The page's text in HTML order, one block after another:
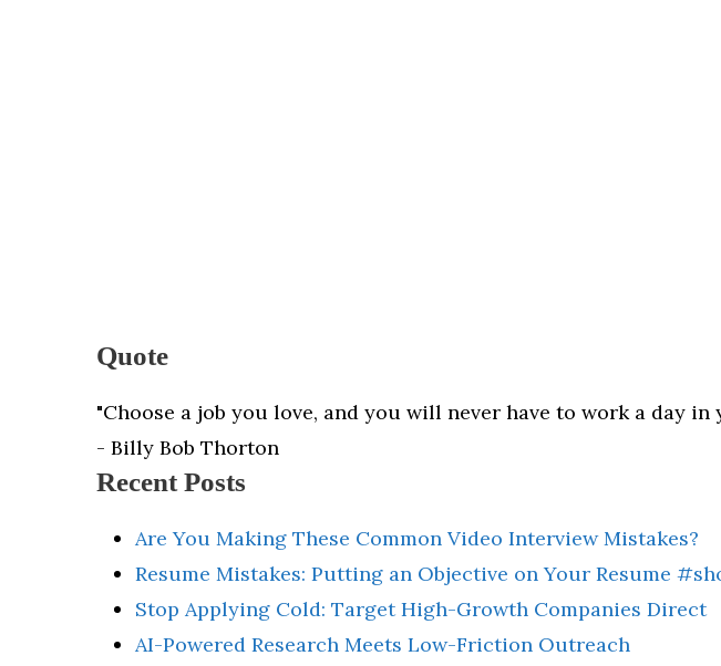
Quote
"Choose a job you love, and you will never have to work a day in
- Billy Bob Thorton
Recent Posts
Are You Making These Common Video Interview Mistakes?
Resume Mistakes: Putting an Objective on Your Resume
Stop Applying Cold: Target High-Growth Companies Direct
AI-Powered Research Meets Low-Friction Outreach